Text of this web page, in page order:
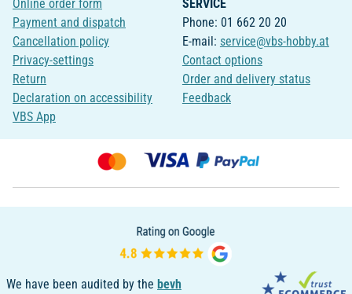
Online order form
Payment and dispatch
Cancellation policy
Privacy-settings
Return
Declaration on accessibility
VBS App
SERVICE
Phone: 01 662 20 20
E-mail: service@vbs-hobby.at
Contact options
Order and delivery status
Feedback
We have been audited by the bevh